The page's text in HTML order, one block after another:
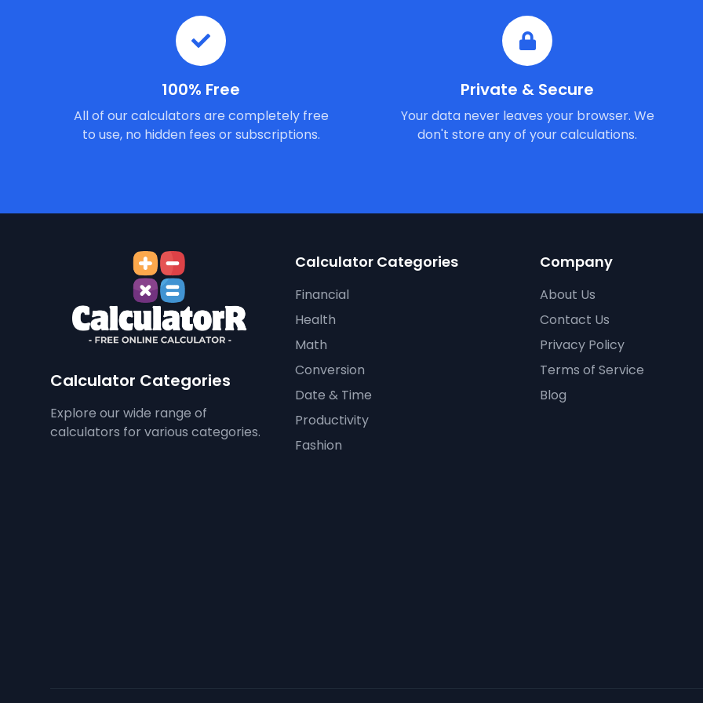
100% Free
All of our calculators are completely free
to use, no hidden fees or subscriptions.
Private & Secure
Your data never leaves your browser. We
don't store any of your calculations.
Calculator Categories
Explore our wide range of
calculators for various categories.
Calculator Categories
Financial
Health
Math
Conversion
Date & Time
Productivity
Fashion
Company
About Us
Contact Us
Privacy Policy
Terms of Service
Blog